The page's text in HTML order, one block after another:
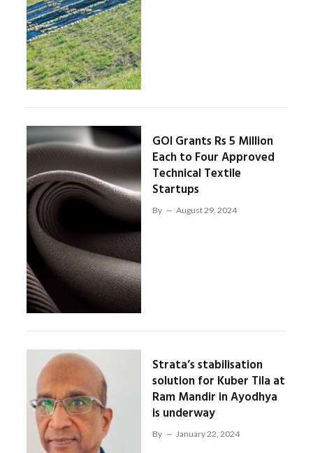
GOI Grants Rs 5 Million
Each to Four Approved
Technical Textile
Startups
By August 29, 2024
Strata’s stabilisation
solution for Kuber Tila at
Ram Mandir in Ayodhya
is underway
By January 22, 2024